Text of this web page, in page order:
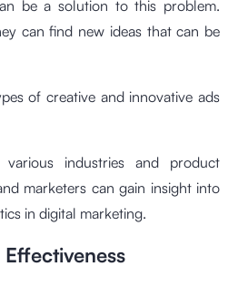
be a solution to this problem.
can find new ideas that can be
of creative and innovative ads
industries and product
marketers can gain insight into
in digital marketing.